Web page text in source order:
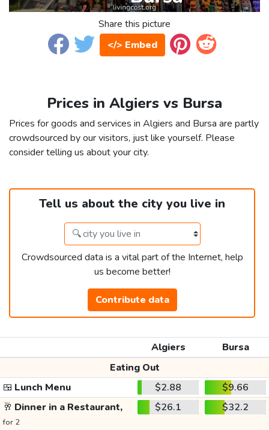
Share this picture
</> Embed
Prices in Algiers vs Bursa
Prices for goods and services in Algiers and Bursa are partly
crowdsourced by our visitors, just like yourself. Please
consider telling us about your city.
Tell us about the city you live in
Crowdsourced data is a vital part of the Internet, help
us become better!
Contribute data
Algiers
Bursa
Eating Out
🍱 Lunch Menu $2.88
$9.66
🥂 Dinner in a Restaurant,
for 2
$26.1 $32.2